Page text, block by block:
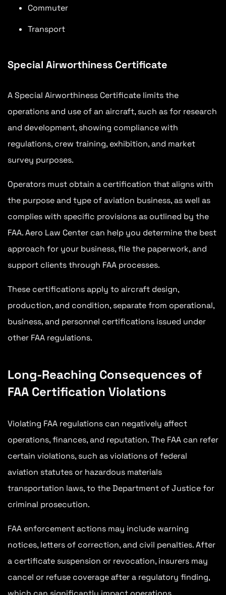
Commuter
Transport
Special Airworthiness Certificate
A Special Airworthiness Certificate limits the
operations and use of an aircraft, such as for research
and development, showing compliance with
regulations, crew training, exhibition, and market
survey purposes.
Operators must obtain a certification that aligns with
the purpose and type of aviation business, as well as
complies with specific provisions as outlined by the
FAA. Aero Law Center can help you determine the best
approach for your business, file the paperwork, and
support clients through FAA processes.
These certifications apply to aircraft design,
production, and condition, separate from operational,
business, and personnel certifications issued under
other FAA regulations.
Long-Reaching Consequences of
FAA Certification Violations
Violating FAA regulations can negatively affect
operations, finances, and reputation. The FAA can refer
certain violations, such as violations of federal
aviation statutes or hazardous materials
transportation laws, to the Department of Justice for
criminal prosecution.
FAA enforcement actions may include warning
notices, letters of correction, and civil penalties. After
a certificate suspension or revocation, insurers may
cancel or refuse coverage after a regulatory finding,